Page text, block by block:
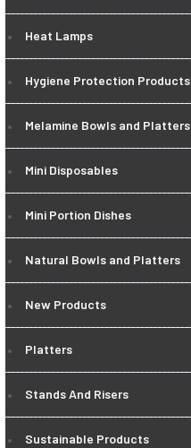
Heat Lamps
Hygiene Protection Products
Melamine Bowls and Platters
Mini Disposables
Mini Portion Dishes
Natural Bowls and Platters
New Products
Platters
Stands And Risers
Sustainable Products